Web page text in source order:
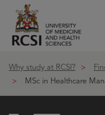
Why study at RCSI?
MSc in Healthcare